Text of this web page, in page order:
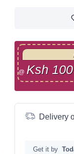
@ Ksh 100
Delivery
Get it by